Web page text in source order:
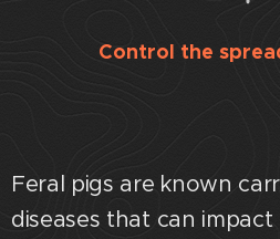
Control the
Feral pigs are known
diseases that can impact